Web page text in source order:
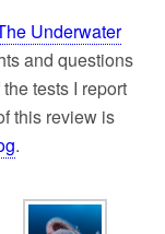
Underwater
and questions
tests I report
this review is
.